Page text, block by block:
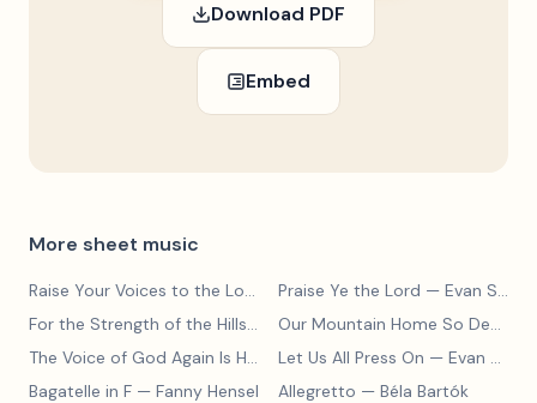
Download PDF
Embed
More sheet music
Raise Your Voices to the Lord — Evan Stephens
Praise Ye the Lord — Evan Stephens
For the Strength of the Hills
— Evan Stephens Our Mountain Home So Dear
The Voice of God Again Is Heard
— Evan Stephens
Let Us All Press On — Evan Stephens
Bagatelle in F — Fanny Hensel Allegretto — Béla Bartók